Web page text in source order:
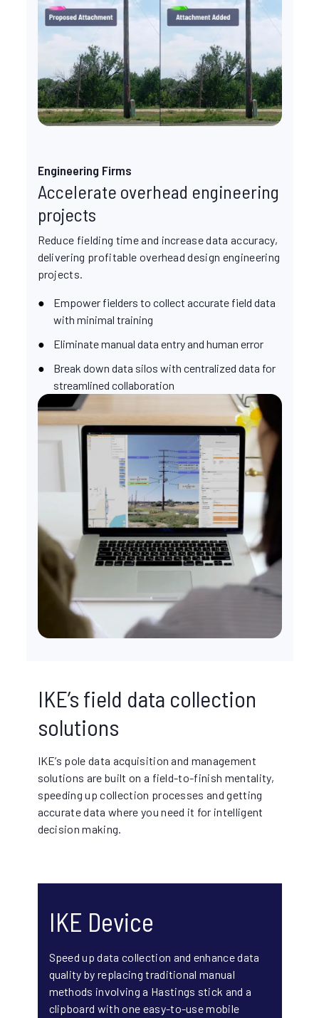
Engineering Firms
Accelerate overhead engineering
projects
Reduce fielding time and increase data accuracy,
delivering profitable overhead design engineering
projects.
Empower fielders to collect accurate field data
with minimal training
Eliminate manual data entry and human error
Break down data silos with centralized data for
streamlined collaboration
IKE’s field data collection
solutions
IKE’s pole data acquisition and management
solutions are built on a field-to-finish mentality,
speeding up collection processes and getting
accurate data where you need it for intelligent
decision making.
IKE Device
Speed up data collection and enhance data
quality by replacing traditional manual
methods involving a Hastings stick and a
clipboard with one easy-to-use mobile